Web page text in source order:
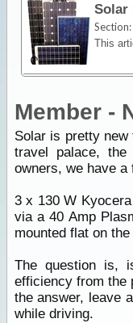
Solar
Section:
Member -
Solar is pretty
travel palace, the
owners, we have a
3 x 130 W
via a 40 Amp
mounted flat on
The question is,
efficiency from the
the answer, leave
while driving.